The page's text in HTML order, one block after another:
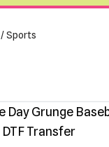
/ Sports